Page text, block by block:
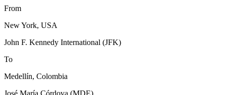
From
New York, USA
John F. Kennedy International (JFK)
To
Medellín, Colombia
José María Córdova (MDE)